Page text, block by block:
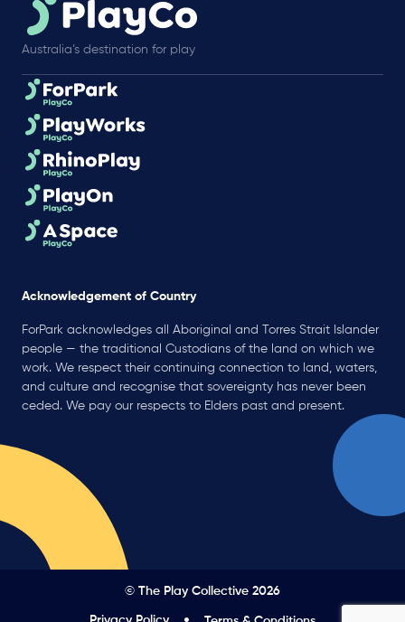
Australia’s destination for play
Acknowledgement of Country
ForPark acknowledges all Aboriginal and Torres Strait Islander
people — the traditional Custodians of the land on which we
work. We respect their continuing connection to land, waters,
and culture and recognise that sovereignty has never been
ceded. We pay our respects to Elders past and present.
© The Play Collective 2026